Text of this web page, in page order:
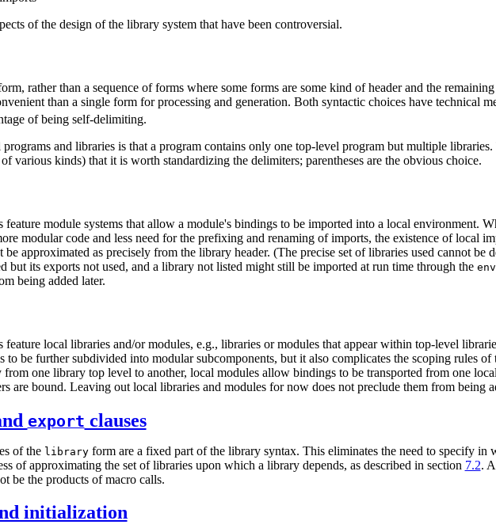
of the design of the library system that have been controversial.
rather than a sequence of forms where some forms are some kind of header and the
than a single form for processing and generation. Both syntactic choices have technical
of being self-delimiting.
and libraries is that a program contains only one top-level program but multiple
various kinds) that it is worth standardizing the delimiters; parentheses are the obvious choice.
feature module systems that allow a module's bindings to be imported into a local environment.
modular code and less need for the prefixing and renaming of imports, the existence of local
approximated as precisely from the library header. (The precise set of libraries used cannot be
but its exports not used, and a library not listed might still be imported at run time through the
being added later.
feature local libraries and/or modules, e.g., libraries or modules that appear within top-level
to be further subdivided into modular subcomponents, but it also complicates the scoping rules
one library top level to another, local modules allow bindings to be transported from one
are bound. Leaving out local libraries and modules for now does not preclude them from being
export clauses
of the libraryform are a fixed part of the library syntax. This eliminates the need to specify in
of approximating the set of libraries upon which a library depends, as described in section 7.2.
be the products of macro calls.
initialization